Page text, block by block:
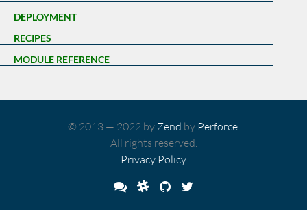
DEPLOYMENT
RECIPES
MODULE REFERENCE
© 2013 — 2022 by Zend by Perforce.
All rights reserved.
Privacy Policy